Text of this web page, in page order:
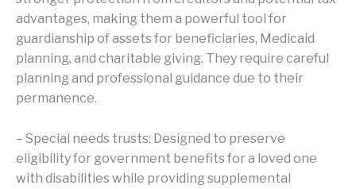
advantages, making them a powerful tool for
guardianship of assets for beneficiaries, Medicaid
planning, and charitable giving. They require careful
planning and professional guidance due to their
permanence.
– Special needs trusts: Designed to preserve
eligibility for government benefits for a loved one
with disabilities while providing supplemental